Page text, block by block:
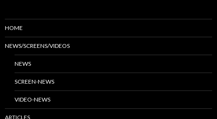
HOME
NEWS/SCREENS/VIDEOS
NEWS
SCREEN-NEWS
VIDEO-NEWS
ARTICLES